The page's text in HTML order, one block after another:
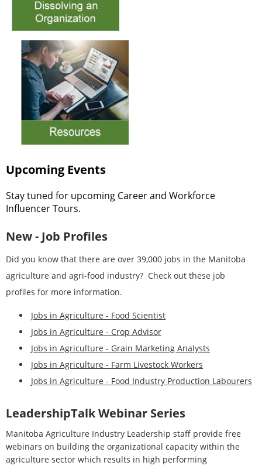
Upcoming Events
Stay tuned for upcoming Career and Workforce
Influencer Tours.
New - Job Profiles
Did you know that there are over 39,000 jobs in the Manitoba
agriculture and agri-food industry? Check out these job
profiles for more information.
Jobs in Agriculture - Food Scientist
Jobs in Agriculture - Crop Advisor
Jobs in Agriculture - Grain Marketing Analysts
Jobs in Agriculture - Farm Livestock Workers
Jobs in Agriculture - Food Industry Production Labourers
LeadershipTalkWebinar Series
Manitoba Agriculture Industry Leadership staff provide free
webinars on building the organizational capacity within the
agriculture sector which results in high performing